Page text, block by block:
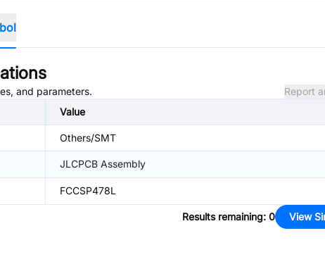
and parameters.
Report
Value
Others/SMT
JLCPCB Assembly
FCCSP478L
Results remaining: 0 View